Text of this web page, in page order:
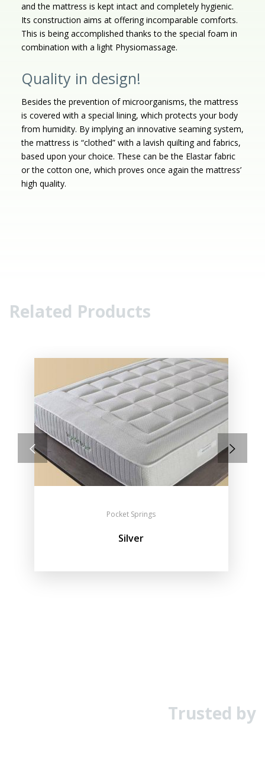
and the mattress is kept intact and completely hygienic.
Its construction aims at offering incomparable comforts.
This is being accomplished thanks to the special foam in
combination with a light Physiomassage.
Quality in design!
Besides the prevention of microorganisms, the mattress
is covered with a special lining, which protects your body
from humidity. By implying an innovative seaming system,
the mattress is “clothed” with a lavish quilting and fabrics,
based upon your choice. These can be the Elastar fabric
or the cotton one, which proves once again the mattress’
high quality.
Related Products
Pocket Springs
Silver
Trusted by